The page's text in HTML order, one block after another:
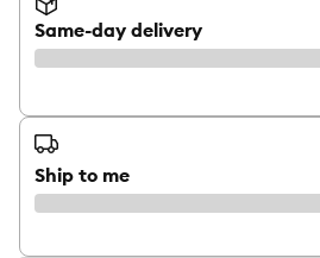
Same-day delivery
Ship to me